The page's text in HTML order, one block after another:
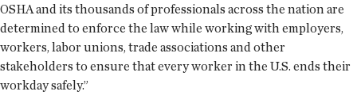
OSHA and its thousands of professionals across the nation are
determined to enforce the law while working with employers,
workers, labor unions, trade associations and other
stakeholders to ensure that every worker in the U.S. ends their
workday safely.”